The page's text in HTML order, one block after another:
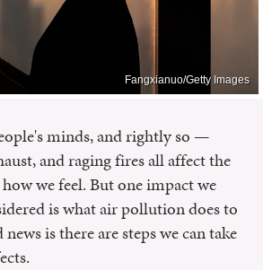
Fangxianuo/Getty Images
minds, and rightly so —
and raging fires all affect the
we feel. But one impact we
is what air pollution does to
is there are steps we can take